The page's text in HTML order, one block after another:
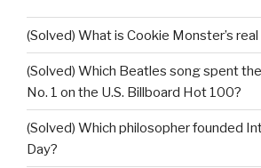
(Solved) What is Cookie Monster’s real
(Solved) Which Beatles song spent
No. 1 on the U.S. Billboard Hot 100?
(Solved) Which philosopher founded
Day?